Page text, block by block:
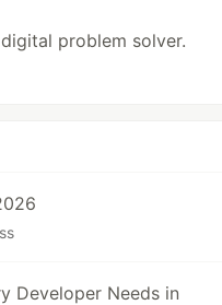
problem solver.
Developer Needs in